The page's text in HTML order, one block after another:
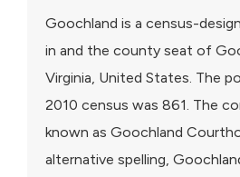
Goochland is a census-
in and the county seat of
Virginia, United States. The
2010 census was 861. The
known as Goochland
alternative spelling,